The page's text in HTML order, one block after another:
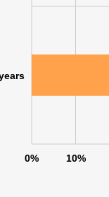
0% 10%